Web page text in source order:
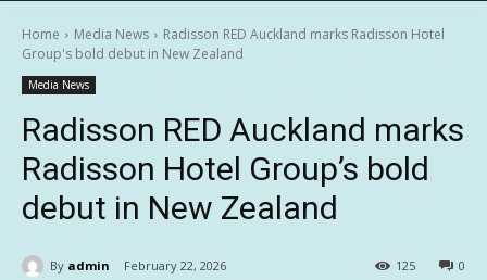
Home Media News
Radisson RED Auckland marks Radisson Hotel
Group's bold debut in New Zealand
Media News
Radisson RED Auckland marks
Radisson Hotel Group’s bold
debut in New Zealand
By admin February 22, 2026 0
125